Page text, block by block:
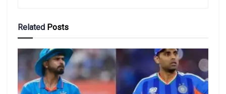
Related Posts